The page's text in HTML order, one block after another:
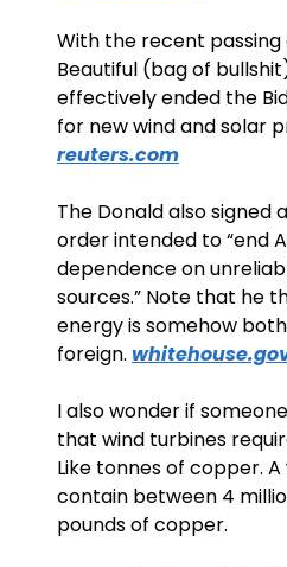
With the recent passing
Beautiful (bag of
effectively ended the
reuters.com
The Donald also signed
order intended to “end
dependence on
sources.” Note that he
energy is somehow
foreign.
I also wonder if
that wind turbines
Like tonnes of copper.
contain between 4
pounds of copper.